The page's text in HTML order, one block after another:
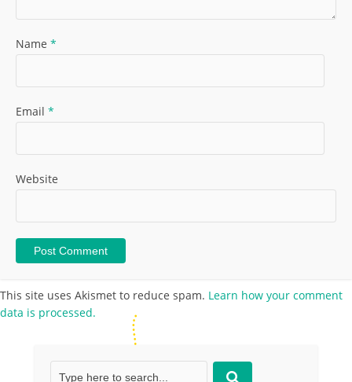
Name *
Email *
Website
This site uses Akismet to reduce spam. Learn how your comment
data is processed.